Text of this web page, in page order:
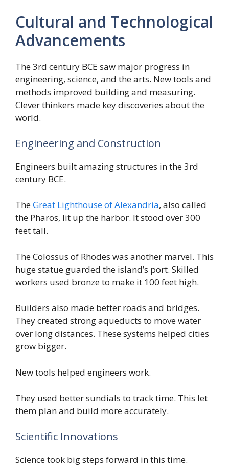
Cultural and Technological
Advancements
The 3rd century BCE saw major progress in
engineering, science, and the arts. New tools and
methods improved building and measuring.
Clever thinkers made key discoveries about the
world.
Engineering and Construction
Engineers built amazing structures in the 3rd
century BCE.
TheGreat Lighthouse of Alexandria, also called
the Pharos, lit up the harbor. It stood over 300
feet tall.
The Colossus of Rhodes was another marvel. This
huge statue guarded the island’s port. Skilled
workers used bronze to make it 100 feet high.
Builders also made better roads and bridges.
They created strong aqueducts to move water
over long distances. These systems helped cities
grow bigger.
New tools helped engineers work.
They used better sundials to track time. This let
them plan and build more accurately.
Scientific Innovations
Science took big steps forward in this time.